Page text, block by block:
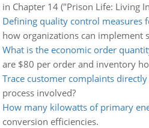
in Chapter 14 ("Prison Life: Living
Defining quality control measures
how organizations can implement
What is the economic order
are $80 per order and inventory
Trace customer complaints
process involved?
How many kilowatts of primary
conversion efficiencies.